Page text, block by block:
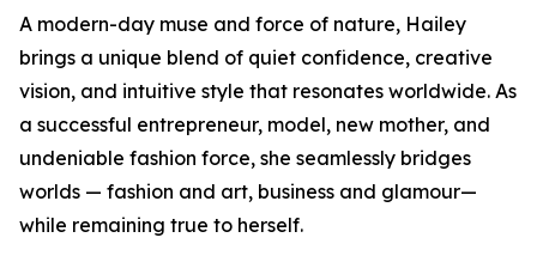
A modern-day muse and force of nature, Hailey
brings a unique blend of quiet confidence, creative
vision, and intuitive style that resonates worldwide. As
a successful entrepreneur, model, new mother, and
undeniable fashion force, she seamlessly bridges
worlds — fashion and art, business and glamour—
while remaining true to herself.